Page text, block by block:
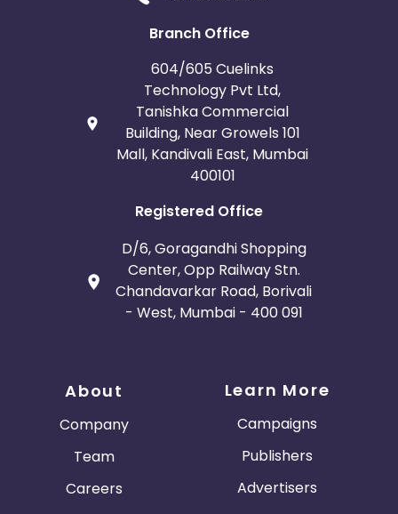
Branch Office
604/605 Cuelinks
Technology Pvt Ltd,
Tanishka Commercial
Building, Near Growels 101
Mall, Kandivali East, Mumbai
400101
Registered Office
D/6, Goragandhi Shopping
Center, Opp Railway Stn.
Chandavarkar Road, Borivali
- West, Mumbai - 400 091
About
Company
Team
Careers
Learn More
Campaigns
Publishers
Advertisers